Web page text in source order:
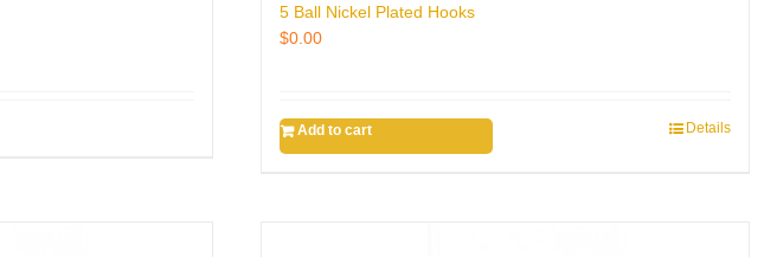
5 Ball Nickel Plated Hooks
$0.00
Add to cart Details